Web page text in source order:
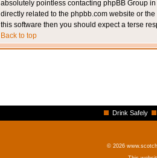
absolutely pointless contacting phpBB Group
directly related to the phpbb.com website or
this software then you should expect a terse
Back to top
Drink Safely
© 2026